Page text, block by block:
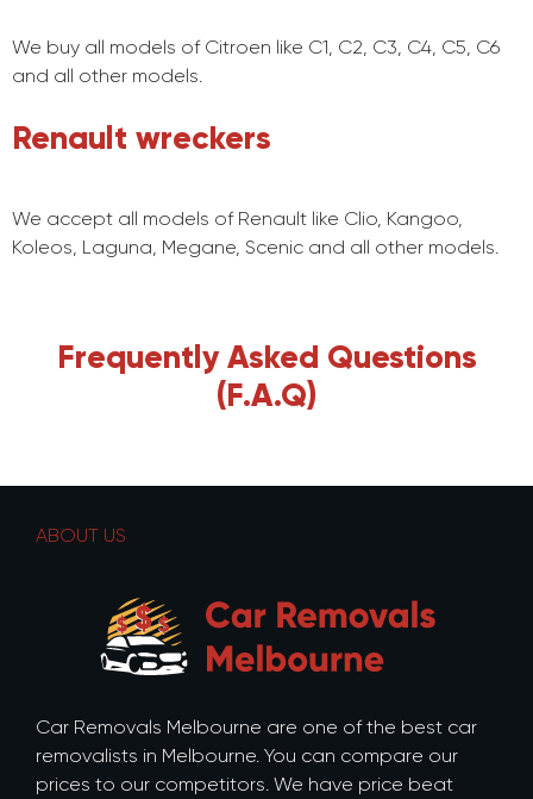
We buy all models of Citroen like C1, C2, C3, C4, C5, C6
and all other models.
Renault wreckers
We accept all models of Renault like Clio, Kangoo,
Koleos, Laguna, Megane, Scenic and all other models.
Frequently Asked Questions
(F.A.Q)
ABOUT US
Car Removals Melbourne are one of the best car
removalists in Melbourne. You can compare our
prices to our competitors. We have price beat